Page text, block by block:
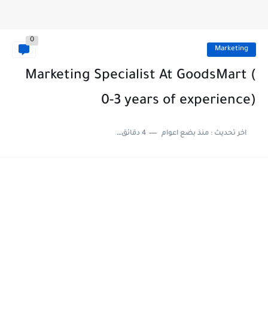
Marketing
0
Marketing Specialist At GoodsMart (
0-3 years of experience)
اخر تحديث :منذ بضع اعوام 4 دقائق للقراءة